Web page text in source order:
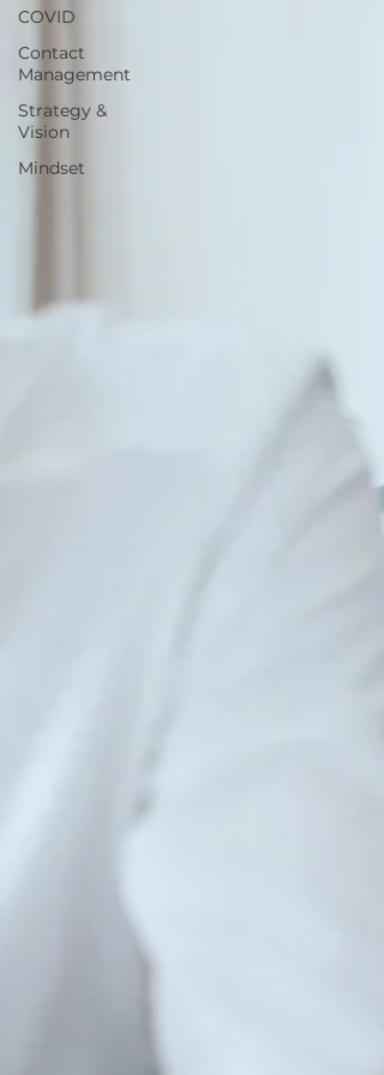
COVID
Contact
Management
Strategy &
Vision
Mindset